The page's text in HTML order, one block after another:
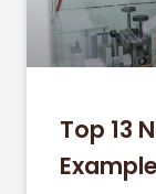
Top 13